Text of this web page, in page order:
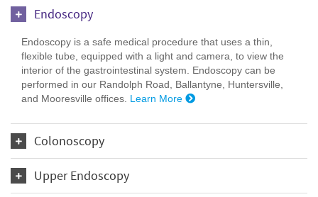
Endoscopy
Endoscopy is a safe medical procedure that uses a thin,
flexible tube, equipped with a light and camera, to view the
interior of the gastrointestinal system. Endoscopy can be
performed in our Randolph Road, Ballantyne, Huntersville,
and Mooresville offices. Learn More
Colonoscopy
Upper Endoscopy